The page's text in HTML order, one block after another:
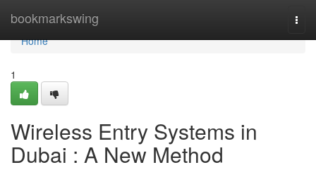
bookmarkswing
Home
Home
1
Wireless Entry Systems in
Dubai : A New Method